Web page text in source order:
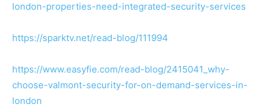
london-properties-need-integrated-security-services
https://sparktv.net/read-blog/111994
https://www.easyfie.com/read-blog/2415041_why-
choose-valmont-security-for-on-demand-services-in-
london